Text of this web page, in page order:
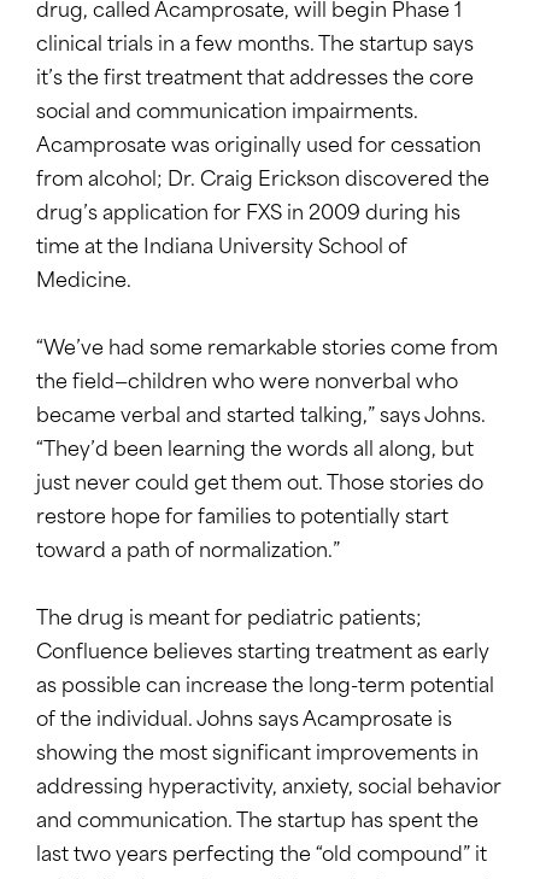
drug, called Acamprosate, will begin Phase 1
clinical trials in a few months. The startup says
it’s the first treatment that addresses the core
social and communication impairments.
Acamprosate was originally used for cessation
from alcohol; Dr. Craig Erickson discovered the
drug’s application for FXS in 2009 during his
time at the Indiana University School of
Medicine.
“We’ve had some remarkable stories come from
the field—children who were nonverbal who
became verbal and started talking,” says Johns.
“They’d been learning the words all along, but
just never could get them out. Those stories do
restore hope for families to potentially start
toward a path of normalization.”
The drug is meant for pediatric patients;
Confluence believes starting treatment as early
as possible can increase the long-term potential
of the individual. Johns says Acamprosate is
showing the most significant improvements in
addressing hyperactivity, anxiety, social behavior
and communication. The startup has spent the
last two years perfecting the “old compound” it